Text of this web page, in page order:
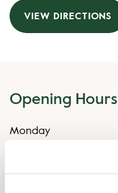
VIEW DIRECTIONS
Opening Hours
Monday